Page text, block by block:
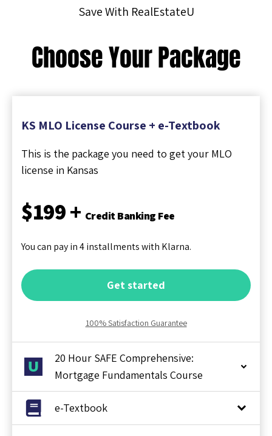
Save With RealEstateU
Choose Your Package
KS MLO License Course + e-Textbook
This is the package you need to get your MLO
license in Kansas
$199 + Credit Banking Fee
You can pay in 4 installments with Klarna.
Get started
100% Satisfaction Guarantee
20 Hour SAFE Comprehensive:
Mortgage Fundamentals Course
e-Textbook